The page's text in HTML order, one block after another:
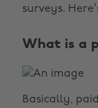
surveys.
What is a
Basically,